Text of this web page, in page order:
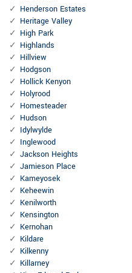
Henderson Estates
Heritage Valley
High Park
Highlands
Hillview
Hodgson
Hollick Kenyon
Holyrood
Homesteader
Hudson
Idylwylde
Inglewood
Jackson Heights
Jamieson Place
Kameyosek
Keheewin
Kenilworth
Kensington
Kernohan
Kildare
Kilkenny
Killarney